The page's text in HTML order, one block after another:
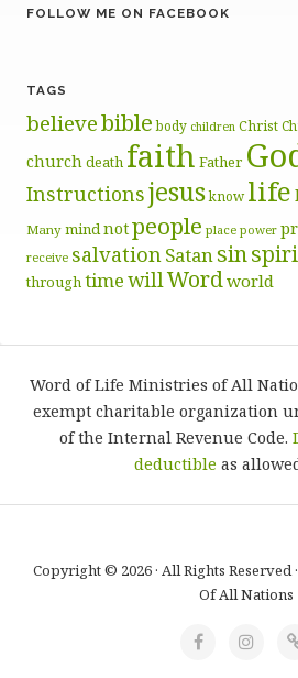
FOLLOW ME ON FACEBOOK
TAGS
believebible body children Christ
churchdeath faith Father
Instructionsjesusknow life
Many mindnotpeople place power
receive salvationSatansin
throughtimewillWordworld
Word of Life Ministries of All
exempt charitable organization
of the Internal Revenue Code.
deductible as
Copyright © 2026 · All Rights
Of All Nations